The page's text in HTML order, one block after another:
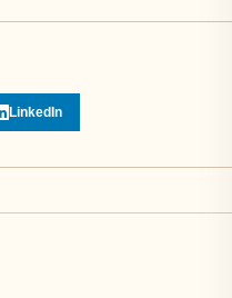
LinkedIn